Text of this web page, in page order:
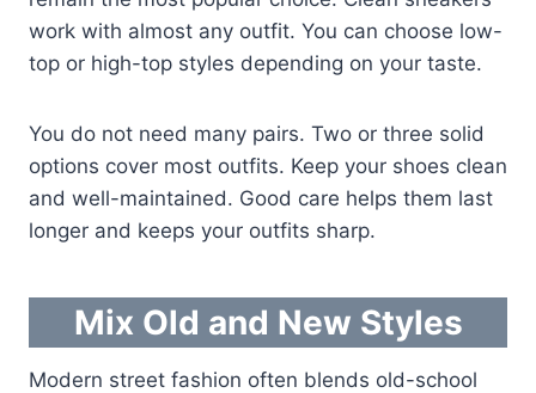
work with almost any outfit. You can choose low-
top or high-top styles depending on your taste.
You do not need many pairs. Two or three solid
options cover most outfits. Keep your shoes clean
and well-maintained. Good care helps them last
longer and keeps your outfits sharp.
Mix Old and New Styles
Modern street fashion often blends old-school